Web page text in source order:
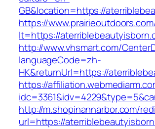
GB&location=https://
https://
lt=https://
http://www.vhsmart.com/
languageCode=zh-
HK&returnUrl=https://
https://
http://m.shopinannarbor.com/
url=https://